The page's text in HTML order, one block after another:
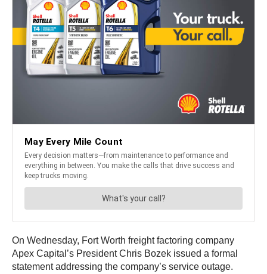
On Wednesday, Fort Worth freight factoring company
Apex Capital’s President Chris Bozek issued a formal
statement addressing the company’s service outage.